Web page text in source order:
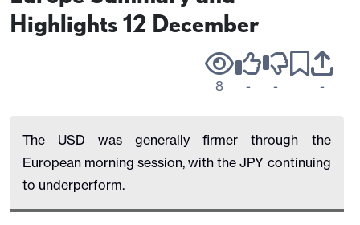
Highlights 12 December
8 - - -
The USD was generally firmer through the
European morning session, with the JPY continuing
to underperform.